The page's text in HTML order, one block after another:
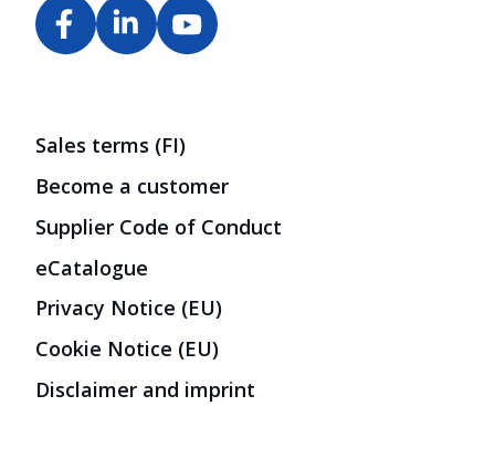
Sales terms (FI)
Become a customer
Supplier Code of Conduct
eCatalogue
Privacy Notice (EU)
Cookie Notice (EU)
Disclaimer and imprint